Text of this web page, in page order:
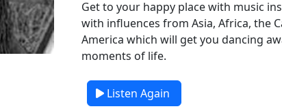
Get to your happy place with music
with influences from Asia, Africa, the
America which will get you dancing
moments of life.
Listen Again